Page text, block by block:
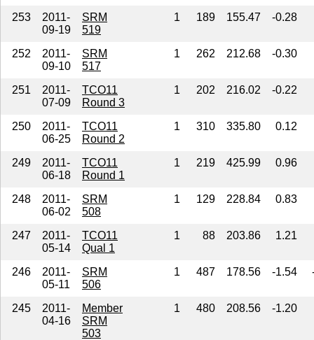
253
2011-
09-19
SRM
519
1 189 155.47 -0.28
252
2011-
09-10
SRM
517
1 262 212.68 -0.30
251
2011-
07-09
TCO11
Round 3
1 202 216.02 -0.22
250
2011-
06-25
TCO11
Round 2
1 310 335.80 0.12
249
2011-
06-18
TCO11
Round 1
1 219 425.99 0.96
248
2011-
06-02
SRM
508
1 129 228.84 0.83
247
2011-
05-14
TCO11
Qual 1
1 88 203.86 1.21
246
2011-
05-11
SRM
506
1 487 178.56 -1.54
245
2011-
04-16
Member
SRM
503
1 480 208.56 -1.20